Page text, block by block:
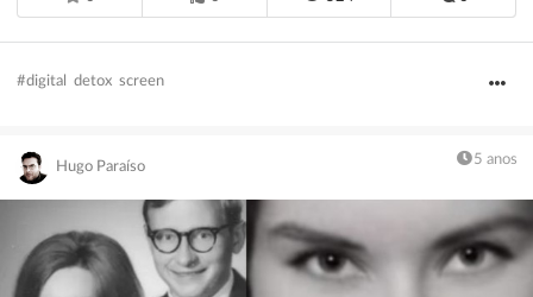
#digital detox screen
Hugo Paraíso 5 anos